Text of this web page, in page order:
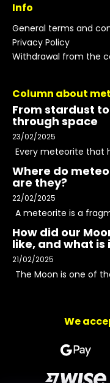
Info
General terms and
Privacy Policy
Withdrawal from the
Column about
From stardust
through space
23/02/2025
Every meteorite that
Where do
are they?
22/02/2025
A meteorite is a
How did our
like, and what
21/02/2025
The Moon is one of
We